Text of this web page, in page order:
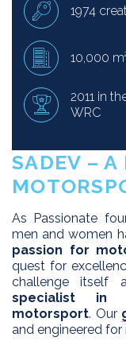
1974
10,000
2011 in
WRC
SADEV – A
As Passionate
men and women
passion for
quest for
challenge itself
specialist in
motorsport. Our
and engineered